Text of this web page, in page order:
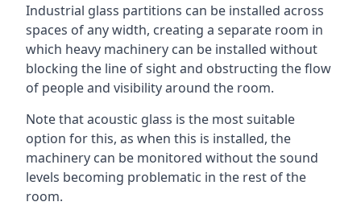
Industrial glass partitions can be installed across
spaces of any width, creating a separate room in
which heavy machinery can be installed without
blocking the line of sight and obstructing the flow
of people and visibility around the room.
Note that acoustic glass is the most suitable
option for this, as when this is installed, the
machinery can be monitored without the sound
levels becoming problematic in the rest of the
room.